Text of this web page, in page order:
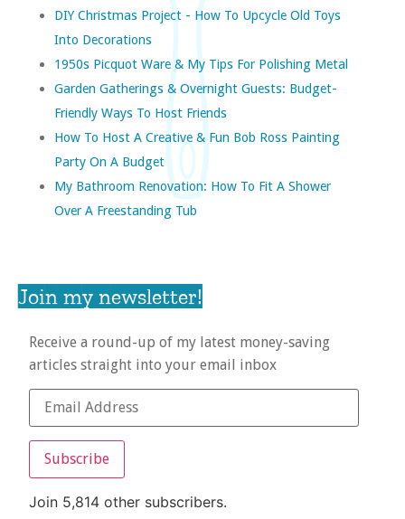
DIY Christmas Project - How To Upcycle Old Toys
Into Decorations
1950s Picquot Ware & My Tips For Polishing Metal
Garden Gatherings & Overnight Guests: Budget-
Friendly Ways To Host Friends
How To Host A Creative & Fun Bob Ross Painting
Party On A Budget
My Bathroom Renovation: How To Fit A Shower
Over A Freestanding Tub
Join my newsletter!
Receive a round-up of my latest money-saving
articles straight into your email inbox
Subscribe
Join 5,814 other subscribers.